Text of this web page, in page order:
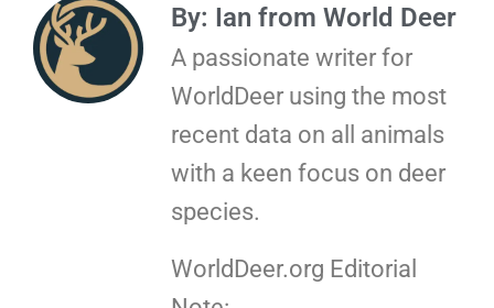
By: Ian from World Deer
A passionate writer for
WorldDeer using the most
recent data on all animals
with a keen focus on deer
species.
WorldDeer.org Editorial